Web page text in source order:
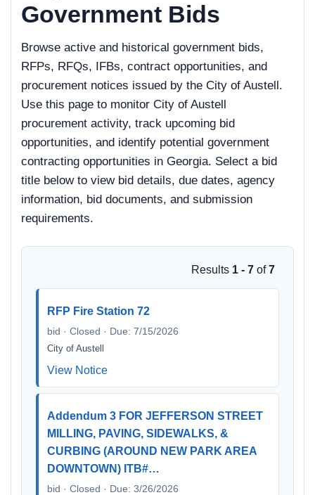
Government Bids
Browse active and historical government bids,
RFPs, RFQs, IFBs, contract opportunities, and
procurement notices issued by the City of Austell.
Use this page to monitor City of Austell
procurement activity, track upcoming bid
opportunities, and identify potential government
contracting opportunities in Georgia. Select a bid
title below to view bid details, due dates, agency
information, bid documents, and submission
requirements.
Results 1 - 7 of7
RFP Fire Station 72
bid · Closed · Due: 7/15/2026
City of Austell
View Notice
Addendum 3 FOR JEFFERSON STREET
MILLING, PAVING, SIDEWALKS, &
CURBING (AROUND NEW PARK AREA
DOWNTOWN) ITB#…
bid · Closed · Due: 3/26/2026